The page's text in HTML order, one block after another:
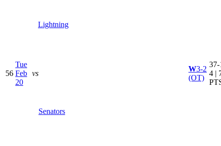
Lightning
56
Tue
Feb
20
vs
Senators
W3-2
(OT)
37-
4 |